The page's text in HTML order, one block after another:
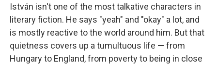
István isn't one of the most talkative characters in
literary fiction. He says "yeah" and "okay" a lot, and
is mostly reactive to the world around him. But that
quietness covers up a tumultuous life — from
Hungary to England, from poverty to being in close